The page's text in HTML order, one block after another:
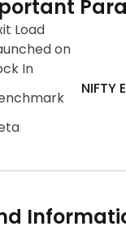
Load
on
In
NIFTY